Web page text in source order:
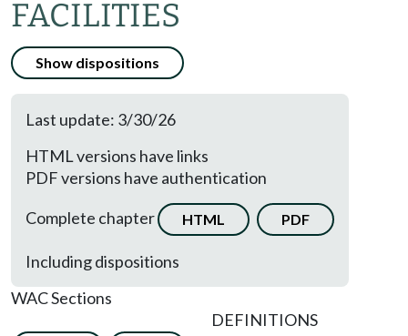
FACILITIES
Show dispositions
Last update: 3/30/26
HTML versions have links
PDF versions have authentication
Complete chapter
HTML PDF
Including dispositions
WAC Sections
DEFINITIONS